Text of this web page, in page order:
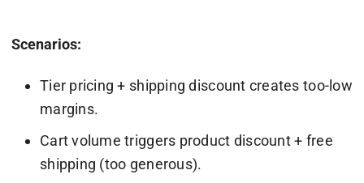
Scenarios:
Tier pricing + shipping discount creates too-low
margins.
Cart volume triggers product discount + free
shipping (too generous).